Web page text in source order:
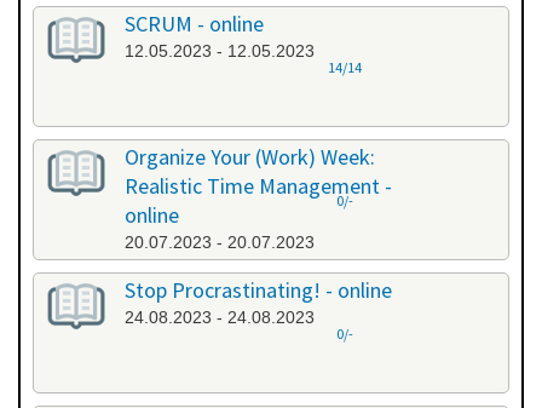
SCRUM - online
12.05.2023 - 12.05.2023
14/14
Organize Your (Work) Week:
Realistic Time Management -
online
20.07.2023 - 20.07.2023
0/-
Stop Procrastinating! - online
24.08.2023 - 24.08.2023
0/-